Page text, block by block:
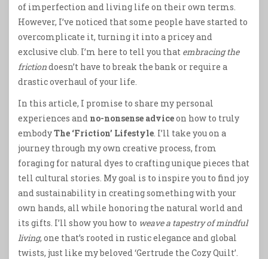
of imperfection and living life on their own terms.
However, I’ve noticed that some people have started to
overcomplicate it, turning it into a pricey and
exclusive club. I’m here to tell you that embracing the
frictiondoesn’t have to break the bank or require a
drastic overhaul of your life.
In this article, I promise to share my personal
experiences and no-nonsense adviceon how to truly
embodyThe ‘Friction’ Lifestyle . I’ll take you on a
journey through my own creative process, from
foraging for natural dyes to crafting unique pieces that
tell cultural stories. My goal is to inspire you to find joy
and sustainability in creating something with your
own hands, all while honoring the natural world and
its gifts. I’ll show you how to weave a tapestry of mindful
living, one that’s rooted in rustic elegance and global
twists, just like my beloved ‘Gertrude the Cozy Quilt’.